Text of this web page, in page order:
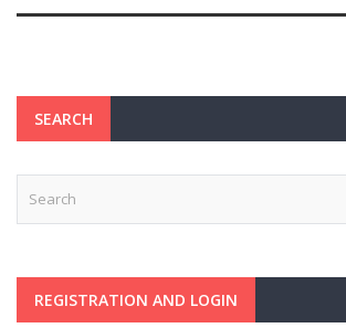
SEARCH
REGISTRATION AND LOGIN